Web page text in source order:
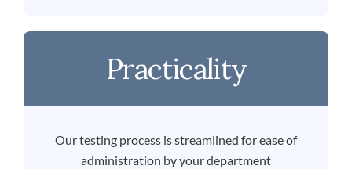
Practicality
Our testing process is streamlined for ease of
administration by your department